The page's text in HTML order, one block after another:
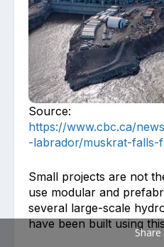
Source:
https://www.cbc.ca/
-labrador/muskrat-falls-
Small projects are not
use modular and
several large-scale
have been built using
Share